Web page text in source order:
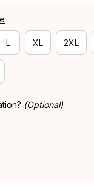
L XL 2XL
(Optional)